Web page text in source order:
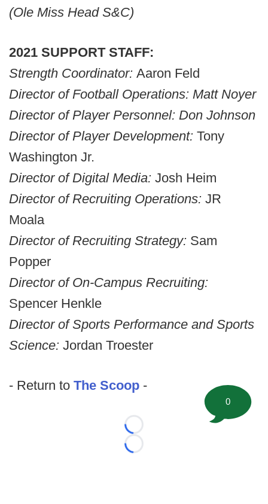
(Ole Miss Head S&C)
2021 SUPPORT STAFF:
Strength Coordinator: Aaron Feld
Director of Football Operations: Matt Noyer
Director of Player Personnel: Don Johnson
Director of Player Development: Tony
Washington Jr.
Director of Digital Media: Josh Heim
Director of Recruiting Operations: JR
Moala
Director of Recruiting Strategy: Sam
Popper
Director of On-Campus Recruiting:
Spencer Henkle
Director of Sports Performance and Sports
Science: Jordan Troester
- Return to The Scoop -
Loading...
Loading...
0